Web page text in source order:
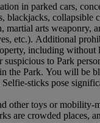
in parked cars,
collapsible
martial arts weaponry,
etc.). Additional
including
to Park
the Park. You will be
sticks pose
other toys or mobility-
are crowded places,